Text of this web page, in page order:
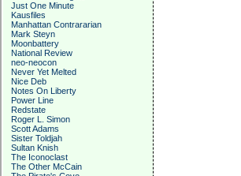
Just One Minute
Kausfiles
Manhattan Contrararian
Mark Steyn
Moonbattery
National Review
neo-neocon
Never Yet Melted
Nice Deb
Notes On Liberty
Power Line
Redstate
Roger L. Simon
Scott Adams
Sister Toldjah
Sultan Knish
The Iconoclast
The Other McCain